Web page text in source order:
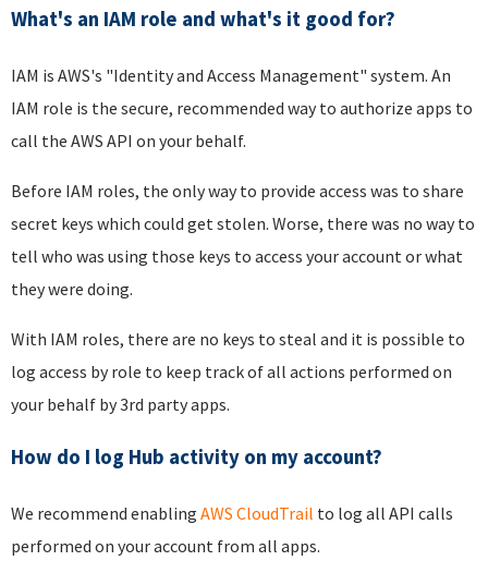
What's an IAM role and what's it good for?
IAM is AWS's "Identity and Access Management" system. An
IAM role is the secure, recommended way to authorize apps to
call the AWS API on your behalf.
Before IAM roles, the only way to provide access was to share
secret keys which could get stolen. Worse, there was no way to
tell who was using those keys to access your account or what
they were doing.
With IAM roles, there are no keys to steal and it is possible to
log access by role to keep track of all actions performed on
your behalf by 3rd party apps.
How do I log Hub activity on my account?
We recommend enabling AWS CloudTrail to log all API calls
performed on your account from all apps.